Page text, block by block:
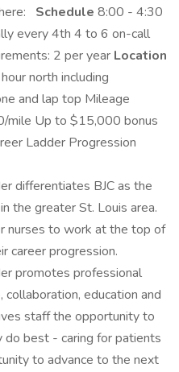
Schedule 8:00 - 4:30
every 4th 4 to 6 on-call
2 per year Location
north including
and lap top Mileage
mile Up to $15,000 bonus
Ladder Progression
differentiates BJC as the
the greater St. Louis area.
nurses to work at the top of
career progression.
promotes professional
education and
staff the opportunity to
do best - caring for patients
to advance to the next